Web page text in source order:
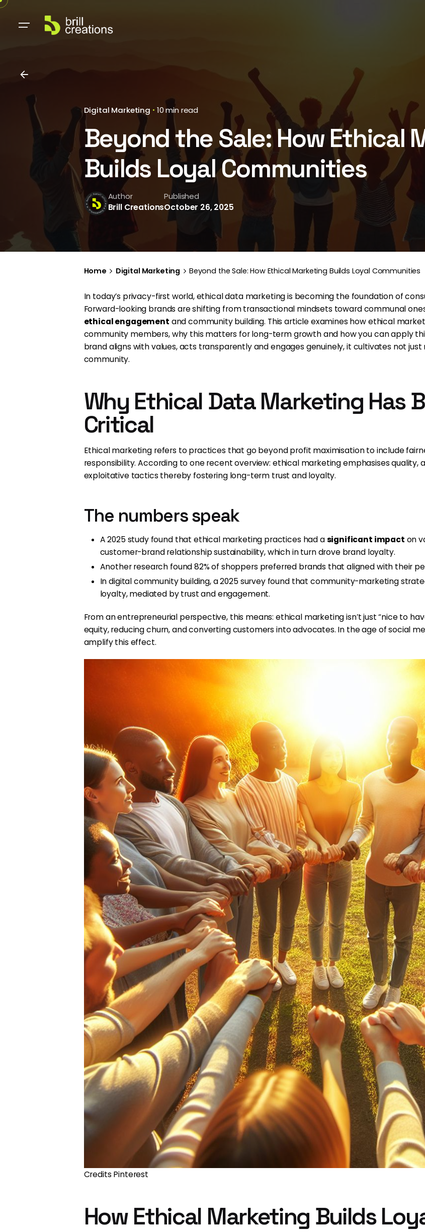
Digital Marketing 10 min read
Beyond the Sale: How Ethical
Builds Loyal Communities
Author
Brill Creations
Published
October 26, 2025
Home Digital Marketing Beyond the Sale: How Ethical Marketing Builds Loyal Communities
In today’s privacy-first world, ethical data marketing is becoming the foundation of
Forward-looking brands are shifting from transactional mindsets toward communal
ethical engagement and community building. This article examines how ethical
community members, why this matters for long-term growth and how you can apply
brand aligns with values, acts transparently and engages genuinely, it cultivates not
community.
Why Ethical Data Marketing Has
Critical
Ethical marketing refers to practices that go beyond profit maximisation to include
responsibility. According to one recent overview: ethical marketing emphasises
exploitative tactics thereby fostering long-term trust and loyalty.
The numbers speak
A 2025 study found that ethical marketing practices had asignificant impact on
customer-brand relationship sustainability, which in turn drove brand loyalty.
Another research found 82% of shoppers preferred brands that aligned with their
In digital community building, a 2025 survey found that community-marketing
loyalty, mediated by trust and engagement.
From an entrepreneurial perspective, this means: ethical marketing isn’t just “nice to
equity, reducing churn, and converting customers into advocates. In the age of social
amplify this effect.
Credits Pinterest
How Ethical Marketing Builds